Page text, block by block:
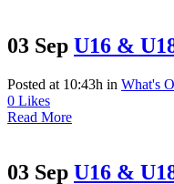
03 Sep U16 &
Posted at 10:43h in What's
0 Likes
Read More
03 Sep U16 &